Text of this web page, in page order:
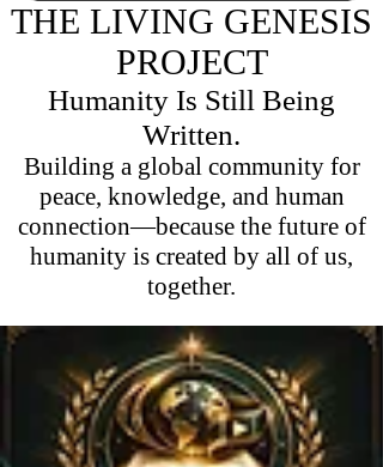
THE LIVING GENESIS
PROJECT
Humanity Is Still Being
Written.
Building a global community for
peace, knowledge, and human
connection—because the future of
humanity is created by all of us,
together.